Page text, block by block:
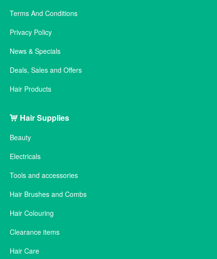
Terms And Conditions
Privacy Policy
News & Specials
Deals, Sales and Offers
Hair Products
Hair Supplies
Beauty
Electricals
Tools and accessories
Hair Brushes and Combs
Hair Colouring
Clearance items
Hair Care